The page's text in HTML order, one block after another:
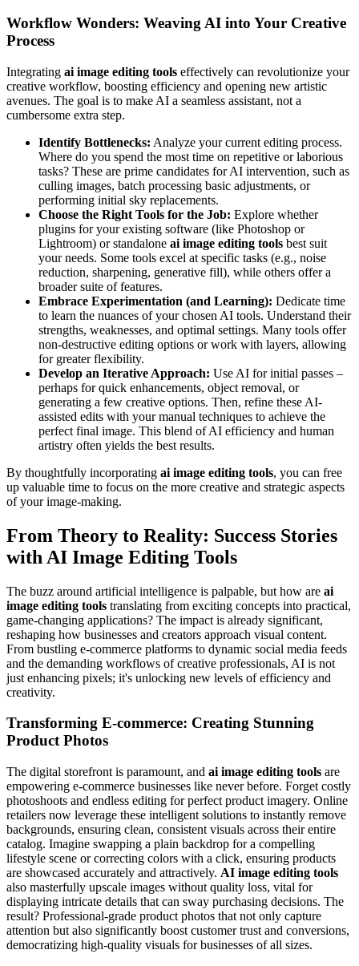
Workflow Wonders: Weaving AI into Your Creative
Process
Integrating ai image editing tools effectively can revolutionize your
creative workflow, boosting efficiency and opening new artistic
avenues. The goal is to make AI a seamless assistant, not a
cumbersome extra step.
Identify Bottlenecks: Analyze your current editing process.
Where do you spend the most time on repetitive or laborious
tasks? These are prime candidates for AI intervention, such as
culling images, batch processing basic adjustments, or
performing initial sky replacements.
Choose the Right Tools for the Job: Explore whether
plugins for your existing software (like Photoshop or
Lightroom) or standalone ai image editing tools best suit
your needs. Some tools excel at specific tasks (e.g., noise
reduction, sharpening, generative fill), while others offer a
broader suite of features.
Embrace Experimentation (and Learning): Dedicate time
to learn the nuances of your chosen AI tools. Understand their
strengths, weaknesses, and optimal settings. Many tools offer
non-destructive editing options or work with layers, allowing
for greater flexibility.
Develop an Iterative Approach: Use AI for initial passes –
perhaps for quick enhancements, object removal, or
generating a few creative options. Then, refine these AI-
assisted edits with your manual techniques to achieve the
perfect final image. This blend of AI efficiency and human
artistry often yields the best results.
By thoughtfully incorporating ai image editing tools, you can free
up valuable time to focus on the more creative and strategic aspects
of your image-making.
From Theory to Reality: Success Stories
with AI Image Editing Tools
The buzz around artificial intelligence is palpable, but how are ai
image editing tools translating from exciting concepts into practical,
game-changing applications? The impact is already significant,
reshaping how businesses and creators approach visual content.
From bustling e-commerce platforms to dynamic social media feeds
and the demanding workflows of creative professionals, AI is not
just enhancing pixels; it's unlocking new levels of efficiency and
creativity.
Transforming E-commerce: Creating Stunning
Product Photos
The digital storefront is paramount, and ai image editing tools are
empowering e-commerce businesses like never before. Forget costly
photoshoots and endless editing for perfect product imagery. Online
retailers now leverage these intelligent solutions to instantly remove
backgrounds, ensuring clean, consistent visuals across their entire
catalog. Imagine swapping a plain backdrop for a compelling
lifestyle scene or correcting colors with a click, ensuring products
are showcased accurately and attractively. AI image editing tools
also masterfully upscale images without quality loss, vital for
displaying intricate details that can sway purchasing decisions. The
result? Professional-grade product photos that not only capture
attention but also significantly boost customer trust and conversions,
democratizing high-quality visuals for businesses of all sizes.